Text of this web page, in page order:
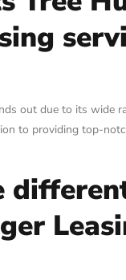
out due to its wide
to providing top-